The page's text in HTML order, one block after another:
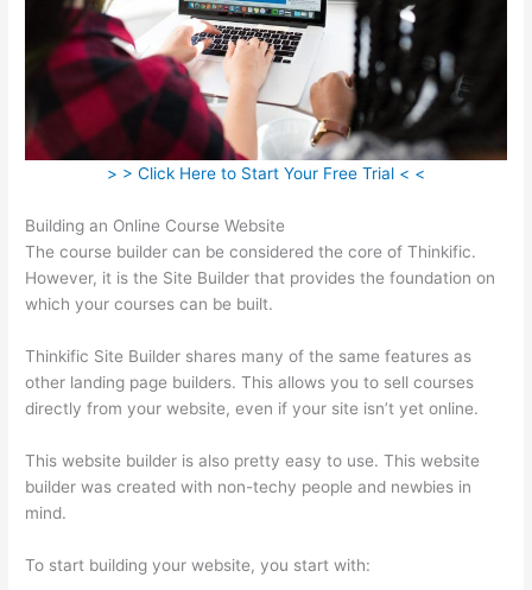
> > Click Here to Start Your Free Trial < <
Building an Online Course Website
The course builder can be considered the core of Thinkific.
However, it is the Site Builder that provides the foundation on
which your courses can be built.
Thinkific Site Builder shares many of the same features as
other landing page builders. This allows you to sell courses
directly from your website, even if your site isn’t yet online.
This website builder is also pretty easy to use. This website
builder was created with non-techy people and newbies in
mind.
To start building your website, you start with: